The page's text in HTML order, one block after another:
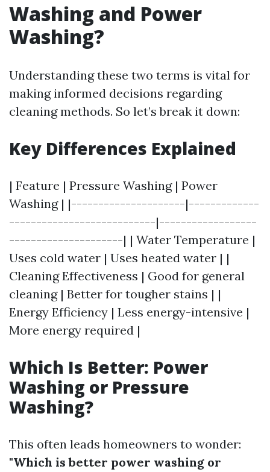
Washing and Power
Washing?
Understanding these two terms is vital for
making informed decisions regarding
cleaning methods. So let’s break it down:
Key Differences Explained
| Feature | Pressure Washing | Power
Washing | |---------------------|-------------
---------------------------|------------------
---------------------| | Water Temperature |
Uses cold water | Uses heated water | |
Cleaning Effectiveness | Good for general
cleaning | Better for tougher stains | |
Energy Efficiency | Less energy-intensive |
More energy required |
Which Is Better: Power
Washing or Pressure
Washing?
This often leads homeowners to wonder:
"Which is better power washing or